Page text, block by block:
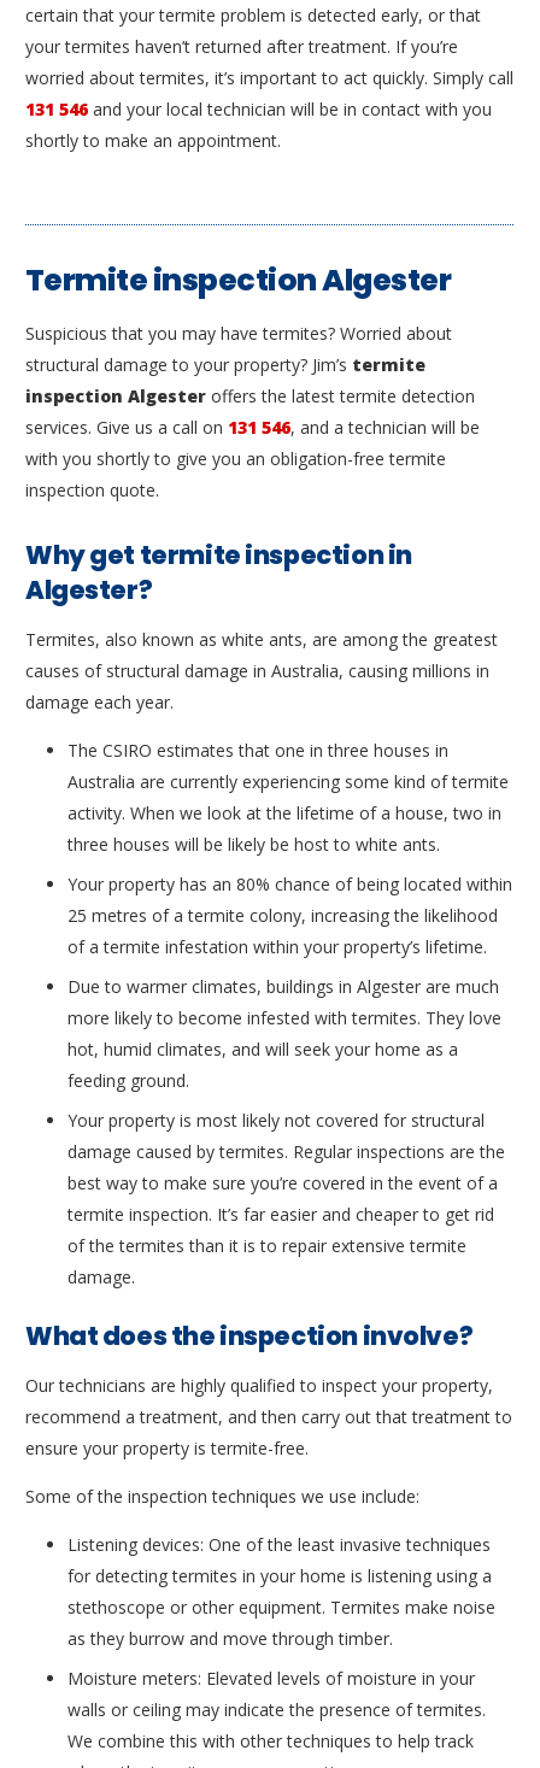
certain that your termite problem is detected early, or that
your termites haven’t returned after treatment. If you’re
worried about termites, it’s important to act quickly. Simply call
131 546 and your local technician will be in contact with you
shortly to make an appointment.
Termite inspection Algester
Suspicious that you may have termites? Worried about
structural damage to your property? Jim’s termite
inspection Algester offers the latest termite detection
services. Give us a call on 131 546, and a technician will be
with you shortly to give you an obligation-free termite
inspection quote.
Why get termite inspection in
Algester?
Termites, also known as white ants, are among the greatest
causes of structural damage in Australia, causing millions in
damage each year.
The CSIRO estimates that one in three houses in
Australia are currently experiencing some kind of termite
activity. When we look at the lifetime of a house, two in
three houses will be likely be host to white ants.
Your property has an 80% chance of being located within
25 metres of a termite colony, increasing the likelihood
of a termite infestation within your property’s lifetime.
Due to warmer climates, buildings in Algester are much
more likely to become infested with termites. They love
hot, humid climates, and will seek your home as a
feeding ground.
Your property is most likely not covered for structural
damage caused by termites. Regular inspections are the
best way to make sure you’re covered in the event of a
termite inspection. It’s far easier and cheaper to get rid
of the termites than it is to repair extensive termite
damage.
What does the inspection involve?
Our technicians are highly qualified to inspect your property,
recommend a treatment, and then carry out that treatment to
ensure your property is termite-free.
Some of the inspection techniques we use include:
Listening devices: One of the least invasive techniques
for detecting termites in your home is listening using a
stethoscope or other equipment. Termites make noise
as they burrow and move through timber.
Moisture meters: Elevated levels of moisture in your
walls or ceiling may indicate the presence of termites.
We combine this with other techniques to help track